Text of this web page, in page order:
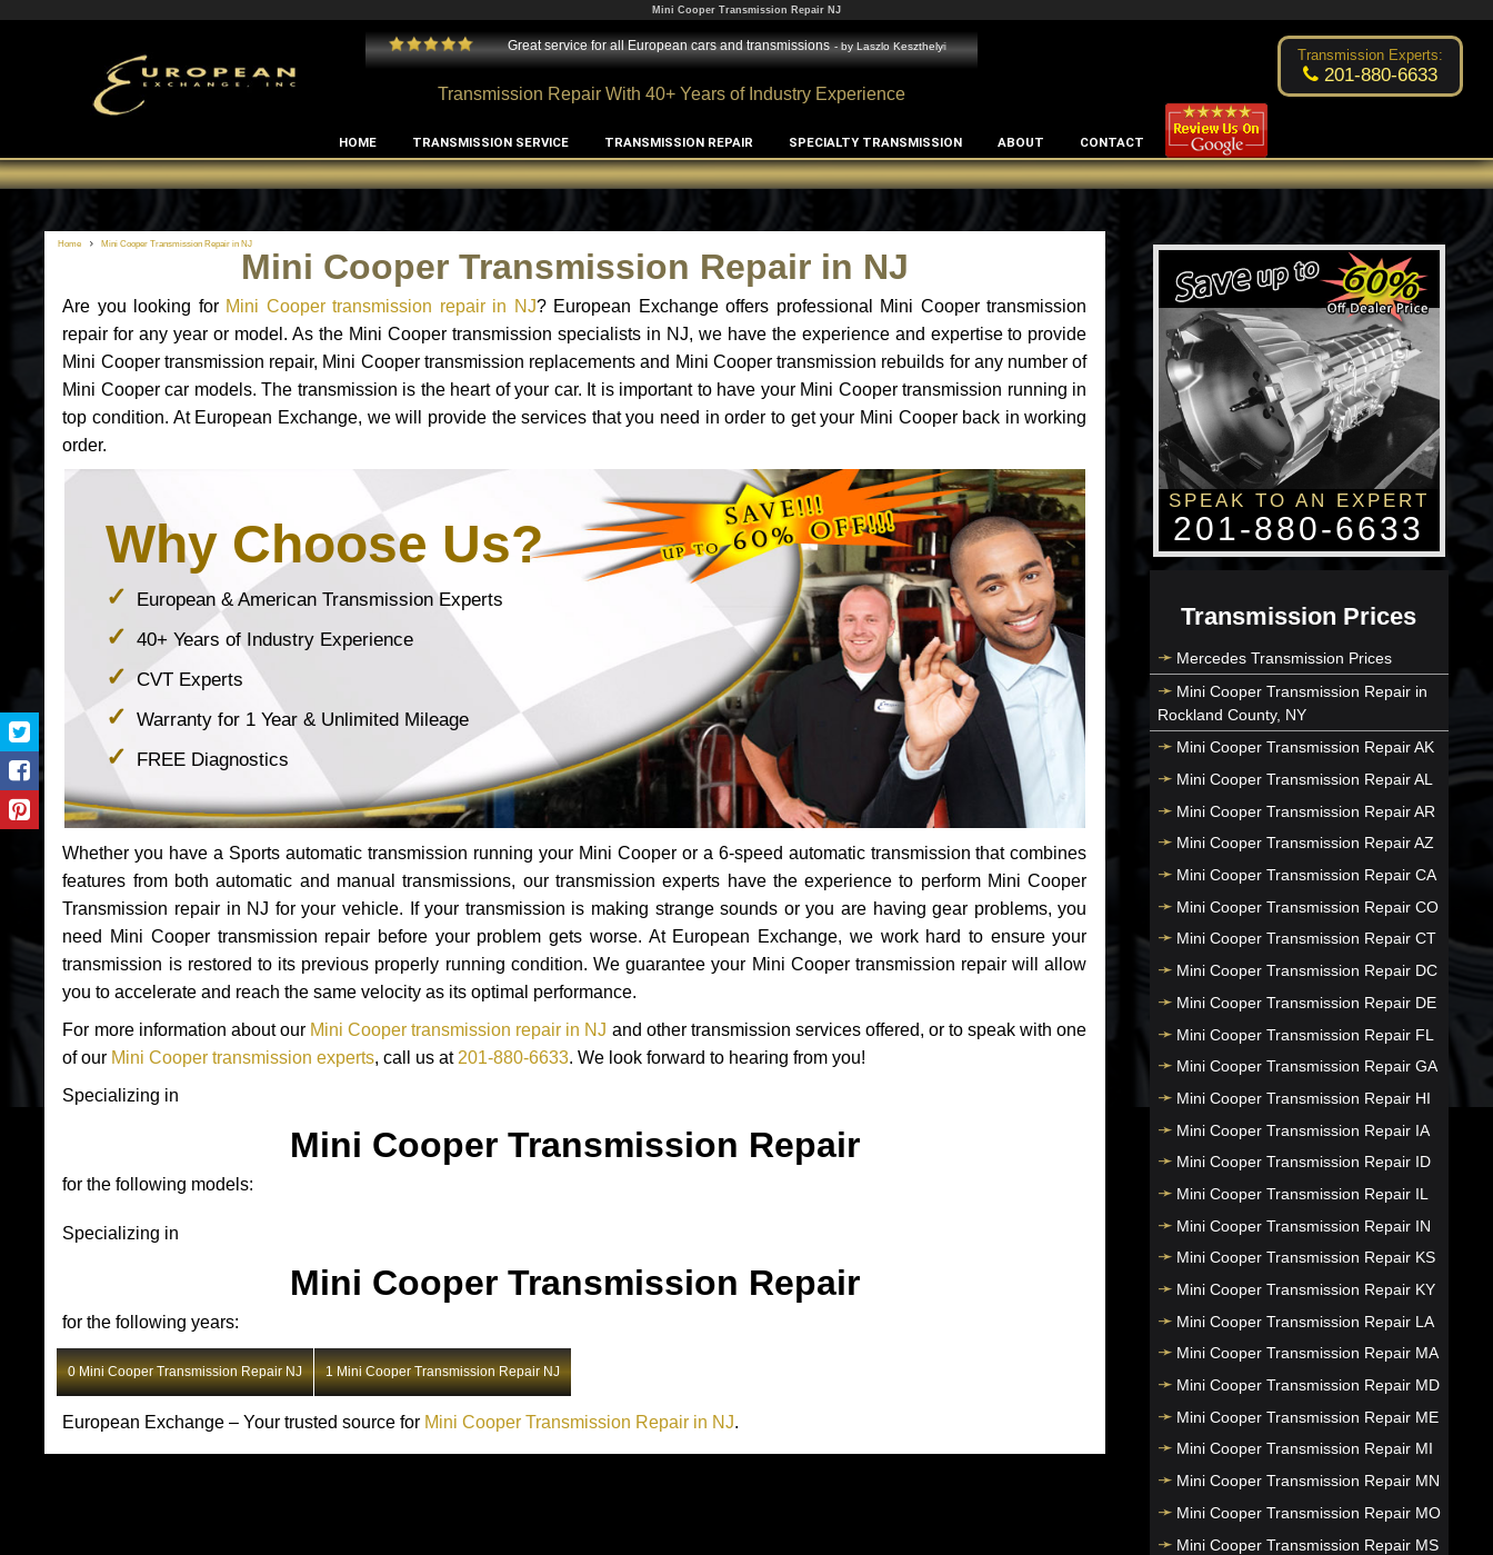
Mini Cooper Transmission Repair NJ
Edward Rodriguez
Great service for all European cars and transmissions - byLaszlo Keszthelyi Excellent transmission place! Changsoo Kim
Transmission Repair With 40+ Years of Industry Experience
Transmission Experts:
201-880-6633
HOME TRANSMISSION SERVICE TRANSMISSION REPAIR SPECIALTY TRANSMISSION ABOUT CONTACT
Home Mini Cooper Transmission Repair in NJ
Mini Cooper Transmission Repair in NJ
Are you looking for Mini Cooper transmission repair in NJ? European Exchange offers professional Mini Cooper transmission
repair for any year or model. As the Mini Cooper transmission specialists in NJ, we have the experience and expertise to provide
Mini Cooper transmission repair, Mini Cooper transmission replacements and Mini Cooper transmission rebuilds for any number of
Mini Cooper car models. The transmission is the heart of your car. It is important to have your Mini Cooper transmission running in
top condition. At European Exchange, we will provide the services that you need in order to get your Mini Cooper back in working
order.
Why Choose Us?
European & American Transmission Experts
40+ Years of Industry Experience
CVT Experts
Warranty for 1 Year & Unlimited Mileage
FREE Diagnostics
Whether you have a Sports automatic transmission running your Mini Cooper or a 6-speed automatic transmission that combines
features from both automatic and manual transmissions, our transmission experts have the experience to perform Mini Cooper
Transmission repair in NJ for your vehicle. If your transmission is making strange sounds or you are having gear problems, you
need Mini Cooper transmission repair before your problem gets worse. At European Exchange, we work hard to ensure your
transmission is restored to its previous properly running condition. We guarantee your Mini Cooper transmission repair will allow
you to accelerate and reach the same velocity as its optimal performance.
For more information about our Mini Cooper transmission repair in NJ and other transmission services offered, or to speak with one
of our Mini Cooper transmission experts, call us at 201-880-6633. We look forward to hearing from you!
Specializing in
Mini Cooper Transmission Repair
for the following models:
Specializing in
Mini Cooper Transmission Repair
for the following years:
0 Mini Cooper Transmission Repair NJ 1 Mini Cooper Transmission Repair NJ
European Exchange – Your trusted source for Mini Cooper Transmission Repair in NJ.
SPEAK TO AN EXPERT
201-880-6633
Transmission Prices
Mercedes Transmission Prices
Mini Cooper Transmission Repair in
Rockland County, NY
Mini Cooper Transmission Repair AK
Mini Cooper Transmission Repair AL
Mini Cooper Transmission Repair AR
Mini Cooper Transmission Repair AZ
Mini Cooper Transmission Repair CA
Mini Cooper Transmission Repair CO
Mini Cooper Transmission Repair CT
Mini Cooper Transmission Repair DC
Mini Cooper Transmission Repair DE
Mini Cooper Transmission Repair FL
Mini Cooper Transmission Repair GA
Mini Cooper Transmission Repair HI
Mini Cooper Transmission Repair IA
Mini Cooper Transmission Repair ID
Mini Cooper Transmission Repair IL
Mini Cooper Transmission Repair IN
Mini Cooper Transmission Repair KS
Mini Cooper Transmission Repair KY
Mini Cooper Transmission Repair LA
Mini Cooper Transmission Repair MA
Mini Cooper Transmission Repair MD
Mini Cooper Transmission Repair ME
Mini Cooper Transmission Repair MI
Mini Cooper Transmission Repair MN
Mini Cooper Transmission Repair MO
Mini Cooper Transmission Repair MS